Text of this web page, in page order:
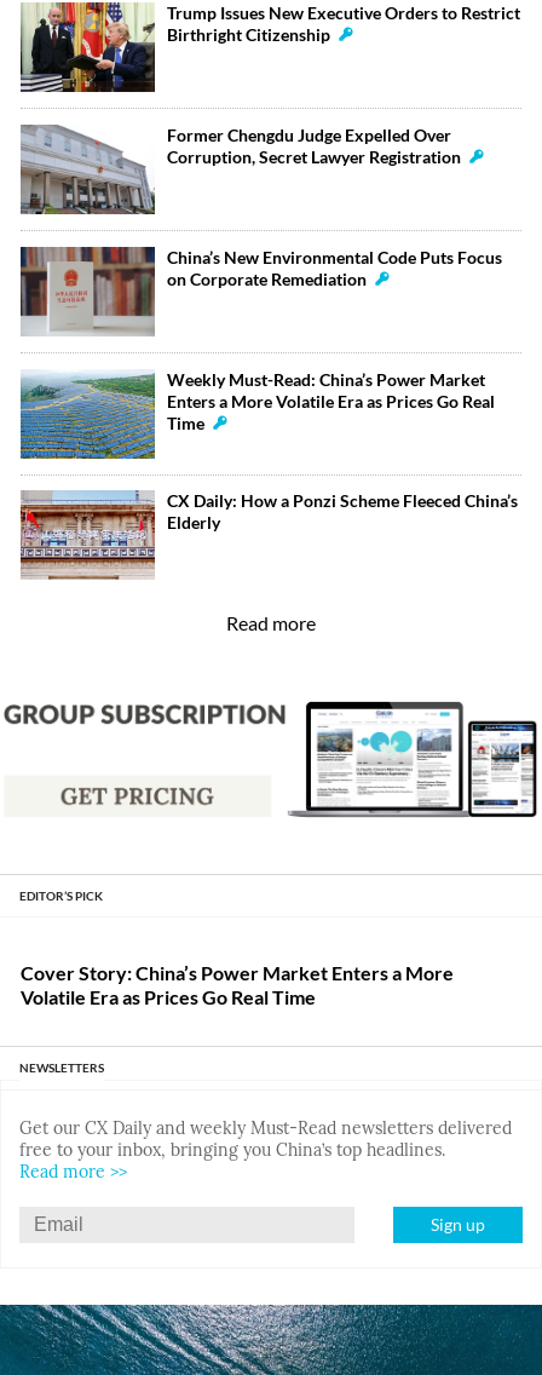
Trump Issues New Executive Orders to Restrict
Birthright Citizenship
Former Chengdu Judge Expelled Over
Corruption, Secret Lawyer Registration
China’s New Environmental Code Puts Focus
on Corporate Remediation
Weekly Must-Read: China’s Power Market
Enters a More Volatile Era as Prices Go Real
Time
CX Daily: How a Ponzi Scheme Fleeced China’s
Elderly
Read more
EDITOR’S PICK
Cover Story: China’s Power Market Enters a More
Volatile Era as Prices Go Real Time
NEWSLETTERS
Get our CX Daily and weekly Must-Read newsletters delivered
free to your inbox, bringing you China’s top headlines.
Read more >>
Sign up